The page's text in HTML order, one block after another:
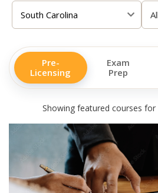
Pre-
Licensing
Exam
Prep
Showing featured courses for